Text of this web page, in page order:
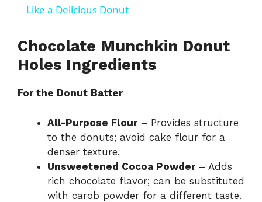
y
i
e
Like a Delicious Donut
Chocolate Munchkin Donut
Holes Ingredients
For the Donut Batter
All-Purpose Flour– Provides structure
to the donuts; avoid cake flour for a
denser texture.
Unsweetened Cocoa Powder– Adds
rich chocolate flavor; can be substituted
with carob powder for a different taste.